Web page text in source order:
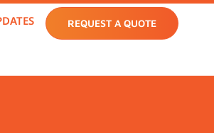
REQUEST A QUOTE